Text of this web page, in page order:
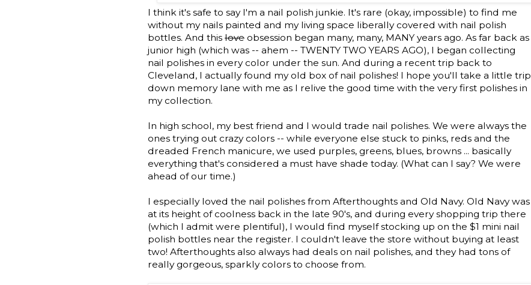
I think it's safe to say I'm a nail polish junkie. It's rare (okay, impossible) to find me
without my nails painted and my living space liberally covered with nail polish
bottles. And this love obsession began many, many, MANY years ago. As far back as
junior high (which was -- ahem -- TWENTY TWO YEARS AGO), I began collecting
nail polishes in every color under the sun. And during a recent trip back to
Cleveland, I actually found my old box of nail polishes! I hope you'll take a little trip
down memory lane with me as I relive the good time with the very first polishes in
my collection.
In high school, my best friend and I would trade nail polishes. We were always the
ones trying out crazy colors -- while everyone else stuck to pinks, reds and the
dreaded French manicure, we used purples, greens, blues, browns ... basically
everything that's considered a must have shade today. (What can I say? We were
ahead of our time.)
I especially loved the nail polishes from Afterthoughts and Old Navy. Old Navy was
at its height of coolness back in the late 90's, and during every shopping trip there
(which I admit were plentiful), I would find myself stocking up on the $1 mini nail
polish bottles near the register. I couldn't leave the store without buying at least
two! Afterthoughts also always had deals on nail polishes, and they had tons of
really gorgeous, sparkly colors to choose from.